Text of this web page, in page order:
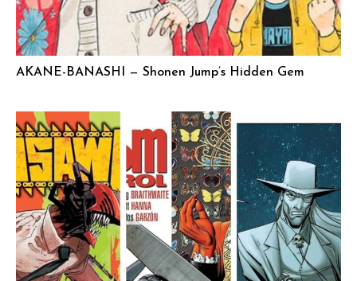
AKANE-BANASHI — Shonen Jump’s Hidden Gem